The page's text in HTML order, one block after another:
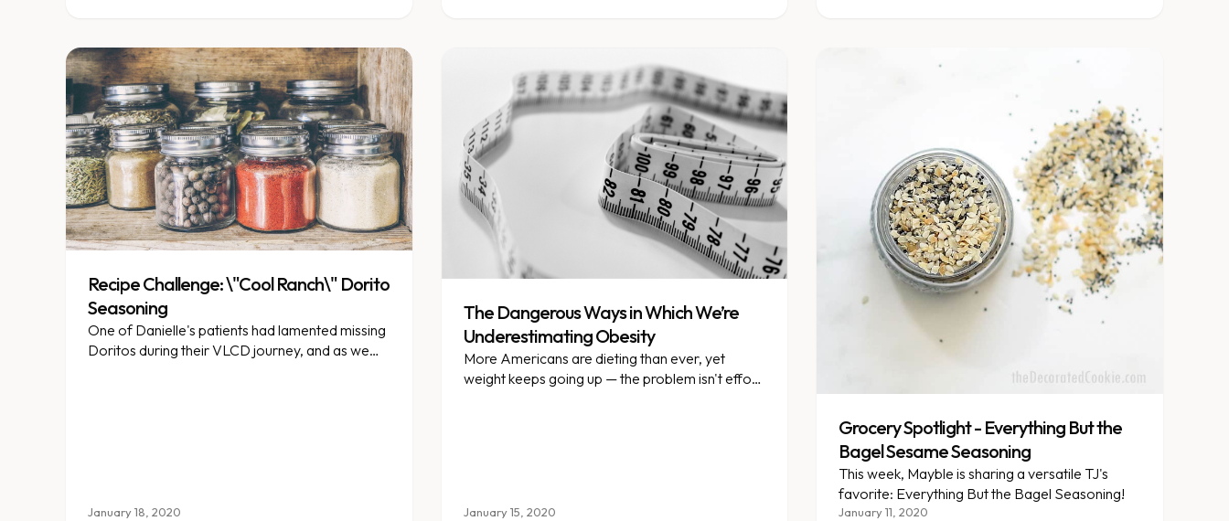
Recipe Challenge: \"Cool Ranch\" Dorito
Seasoning
One of Danielle's patients had lamented missing
Doritos during their VLCD journey, and as we
January 18, 2020
The Dangerous Ways in Which We’re
Underestimating Obesity
More Americans are dieting than ever, yet
weight keeps going up — the problem isn't effort,
January 15, 2020
Grocery Spotlight - Everything But the
Bagel Sesame Seasoning
This week, Mayble is sharing a versatile TJ's
favorite: Everything But the Bagel Seasoning!
January 11, 2020